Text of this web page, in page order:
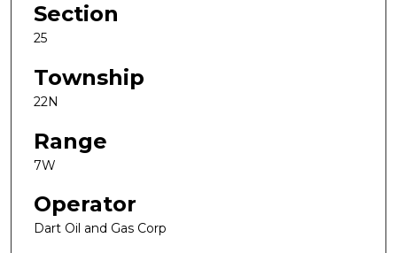
Section
25
Township
22N
Range
7W
Operator
Dart Oil and Gas Corp